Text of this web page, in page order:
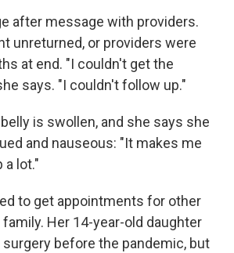
after message with providers.
unreturned, or providers were
at end. "I couldn't get the
says. "I couldn't follow up."
is swollen, and she says she
and nauseous: "It makes me
a lot."
to get appointments for other
Her 14-year-old daughter
before the pandemic, but